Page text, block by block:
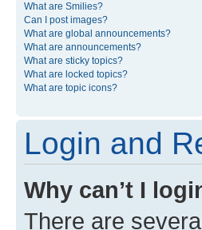
What are Smilies?
Can I post images?
What are global announcements?
What are announcements?
What are sticky topics?
What are locked topics?
What are topic icons?
Login and
Why can’t I
There are